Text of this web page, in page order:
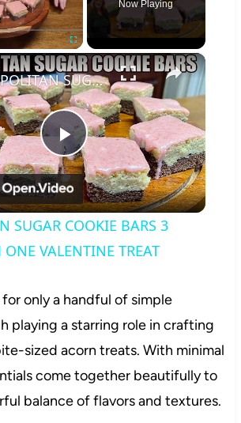
Fullscreen
Now Playing
×
Play
Video
NEAPOLITAN SUGAR COOKIE BARS 3 FLAVORS IN ONE VALENTINE TREAT
SUGAR COOKIE BARS 3
ONE VALENTINE TREAT
only a handful of simple
playing a starring role in crafting
sized acorn treats. With minimal
come together beautifully to
balance of flavors and textures.